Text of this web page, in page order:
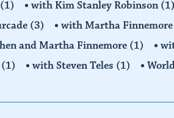
(1) with Kim Stanley Robinson (1)
(3) with Martha Finnemore
and Martha Finnemore (1)
(1) with Steven Teles (1)